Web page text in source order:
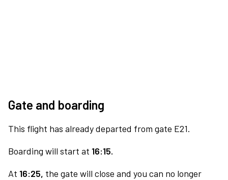
Gate and boarding
This flight has already departed from gate E21.
Boarding will start at 16:15.
At 16:25, the gate will close and you can no longer